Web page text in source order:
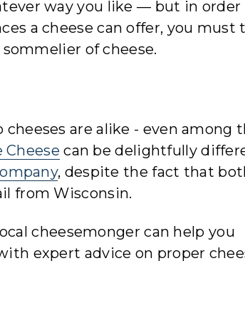
way you like — but in order
a cheese can offer, you must
of cheese.
are alike - even among
Cheese can be delightfully
, despite the fact that
from Wisconsin.
cheesemonger can help you
expert advice on proper